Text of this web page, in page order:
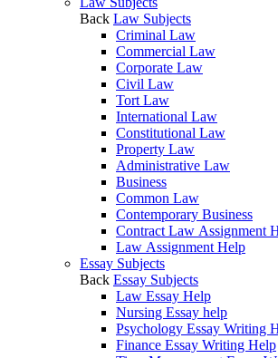
Back Law Subjects
Criminal Law
Commercial Law
Corporate Law
Civil Law
Tort Law
International Law
Constitutional Law
Property Law
Administrative Law
Business
Common Law
Contemporary Business
Contract Law Assignment
Law Assignment Help
Essay Subjects
Back Essay Subjects
Law Essay Help
Nursing Essay help
Psychology Essay Writing
Finance Essay Writing Help